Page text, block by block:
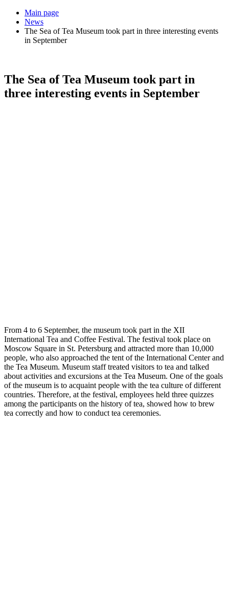
Main page
News
The Sea of Tea Museum took part in three interesting events
in September
The Sea of Tea Museum took part in
three interesting events in September
From 4 to 6 September, the museum took part in the XII
International Tea and Coffee Festival. The festival took place on
Moscow Square in St. Petersburg and attracted more than 10,000
people, who also approached the tent of the International Center and
the Tea Museum. Museum staff treated visitors to tea and talked
about activities and excursions at the Tea Museum. One of the goals
of the museum is to acquaint people with the tea culture of different
countries. Therefore, at the festival, employees held three quizzes
among the participants on the history of tea, showed how to brew
tea correctly and how to conduct tea ceremonies.